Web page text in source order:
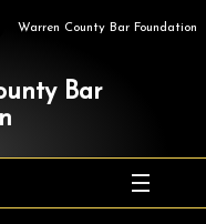
Warren County Bar Foundation
Bar